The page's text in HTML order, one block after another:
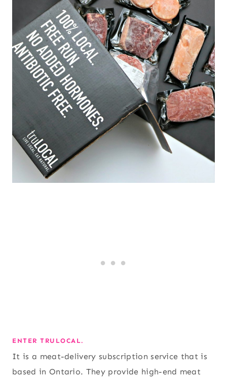
ENTER TRULOCAL.
It is a meat-delivery subscription service that is
based in Ontario. They provide high-end meat